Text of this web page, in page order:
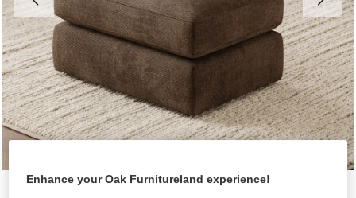
Enhance your Oak Furnitureland experience!